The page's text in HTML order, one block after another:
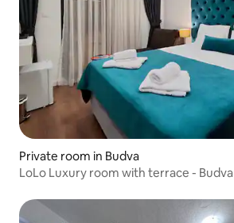
Private room in Budva
LoLo Luxury room with terrace - Budva